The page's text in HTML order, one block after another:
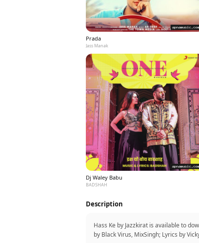
Prada
Jass Manak
Dj Waley Babu
BADSHAH
Description
Hass Ke by Jazzkirat is available to
by Black Virus, MixSingh; Lyrics by